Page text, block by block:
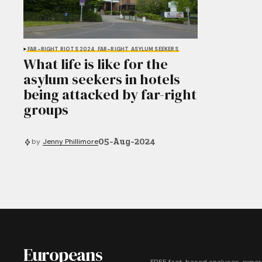
FAR-RIGHT RIOTS 2024 FAR-RIGHT ASYLUM SEEKERS
What life is like for the
asylum seekers in hotels
being attacked by far-right
groups
by Jenny Phillimore05-Aug-2024
Europeans